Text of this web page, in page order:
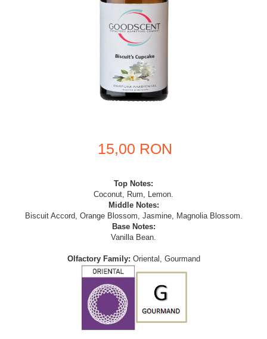
15,00 RON
Top Notes:
Coconut, Rum, Lemon.
Middle Notes:
Biscuit Accord, Orange Blossom, Jasmine, Magnolia Blossom.
Base Notes:
Vanilla Bean.
Olfactory Family: Oriental, Gourmand